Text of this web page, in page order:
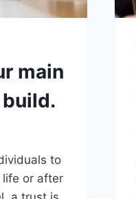
main
to
or after